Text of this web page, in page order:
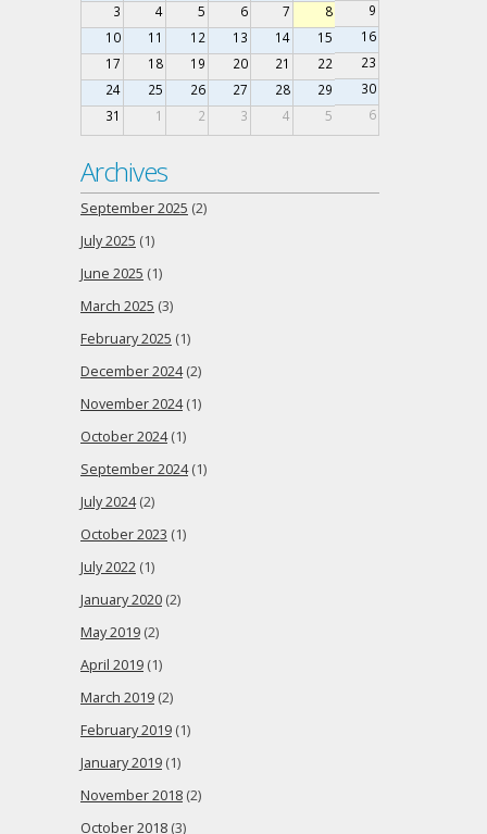
3
4 5 6 7 8
9
10
11 12 13 14 15
16
17
18 19 20 21 22
23
24
25 26 27 28 29
30
31
1 2 3 4 5 6
Archives
September 2025 (2)
July 2025 (1)
June 2025 (1)
March 2025 (3)
February 2025 (1)
December 2024(2)
November 2024(1)
October 2024(1)
September 2024(1)
July 2024(2)
October 2023 (1)
July 2022 (1)
January 2020 (2)
May 2019 (2)
April 2019 (1)
March 2019 (2)
February 2019 (1)
January 2019 (1)
November 2018 (2)
October 2018 (3)